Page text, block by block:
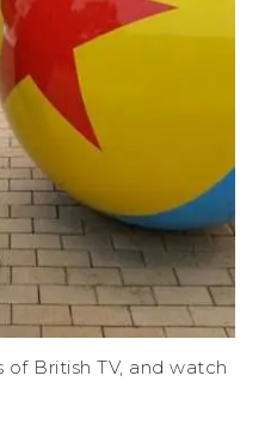
British TV, and watch